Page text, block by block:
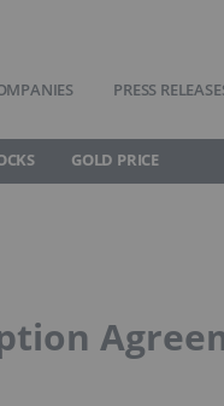
PRESS
GOLD PRICE